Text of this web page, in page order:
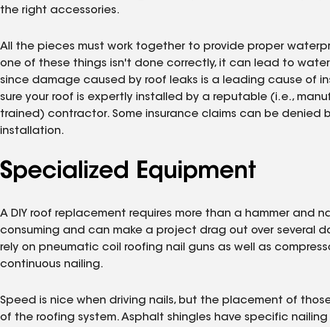
the right accessories.
All the pieces must work together to provide proper
one of these things isn't done correctly, it can lead to
since damage caused by roof leaks is a leading cause of
sure your roof is expertly installed by a reputable (i.e.,
trained) contractor. Some insurance claims can be denied
installation.
Specialized Equipment
A DIY roof replacement requires more than a hammer and
consuming and can make a project drag out over several
rely on pneumatic coil roofing nail guns as well as
continuous nailing.
Speed is nice when driving nails, but the placement of
of the roofing system. Asphalt shingles have specific